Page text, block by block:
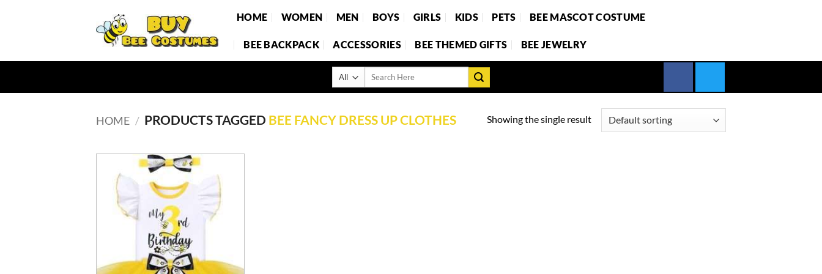
HOME WOMEN MEN BOYS GIRLS KIDS PETS BEE MASCOT COSTUME
BEE BACKPACK ACCESSORIES BEE THEMED GIFTS BEE JEWELRY
Search
HOME / PRODUCTS TAGGED BEE FANCY DRESS UP CLOTHES Showing the single result